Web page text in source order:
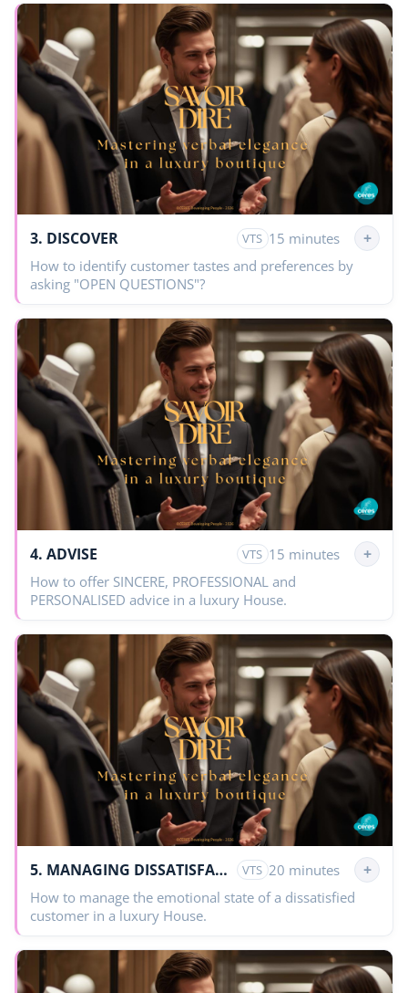
3. DISCOVER VTS 15 minutes +
How to identify customer tastes and preferences by
asking "OPEN QUESTIONS"?
4. ADVISE VTS 15 minutes +
How to offer SINCERE, PROFESSIONAL and
PERSONALISED advice in a luxury House.
5. MANAGING DISSATISFACTION VTS 20 minutes +
How to manage the emotional state of a dissatisfied
customer in a luxury House.